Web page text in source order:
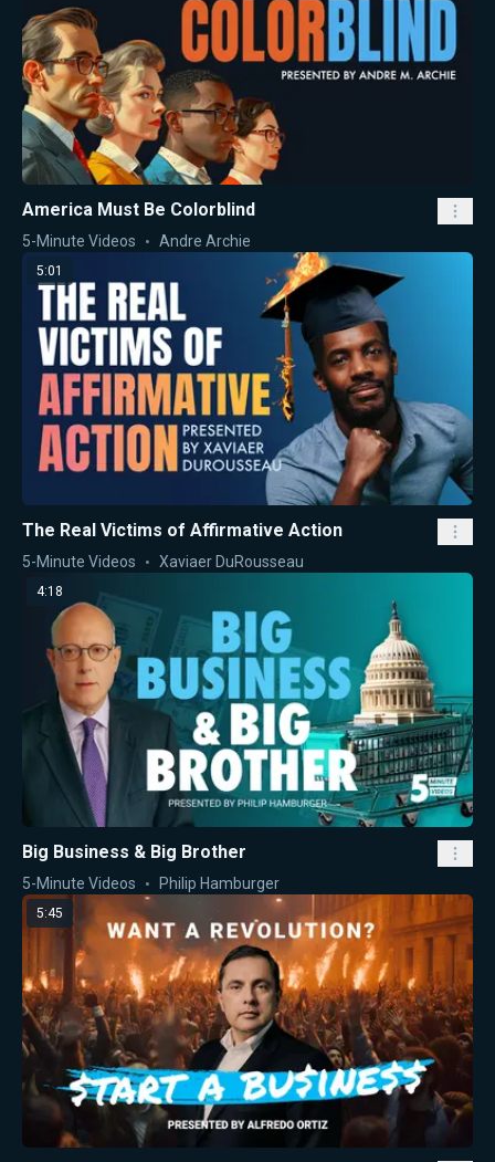
America Must Be Colorblind
5-Minute Videos Andre Archie
5:01
The Real Victims of Affirmative Action
5-Minute Videos Xaviaer DuRousseau
4:18
Big Business & Big Brother
5-Minute Videos Philip Hamburger
5:45